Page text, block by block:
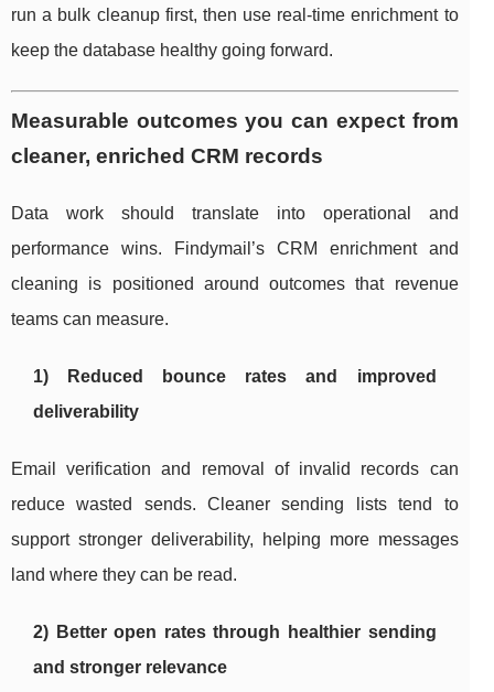
run a bulk cleanup first, then use real-time enrichment to
keep the database healthy going forward.
Measurable outcomes you can expect from
cleaner, enriched CRM records
Data work should translate into operational and
performance wins. Findymail’s CRM enrichment and
cleaning is positioned around outcomes that revenue
teams can measure.
1) Reduced bounce rates and improved
deliverability
Email verification and removal of invalid records can
reduce wasted sends. Cleaner sending lists tend to
support stronger deliverability, helping more messages
land where they can be read.
2) Better open rates through healthier sending
and stronger relevance